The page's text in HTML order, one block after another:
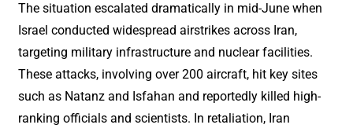
The situation escalated dramatically in mid-June when
Israel conducted widespread airstrikes across Iran,
targeting military infrastructure and nuclear facilities.
These attacks, involving over 200 aircraft, hit key sites
such as Natanz and Isfahan and reportedly killed high-
ranking officials and scientists. In retaliation, Iran